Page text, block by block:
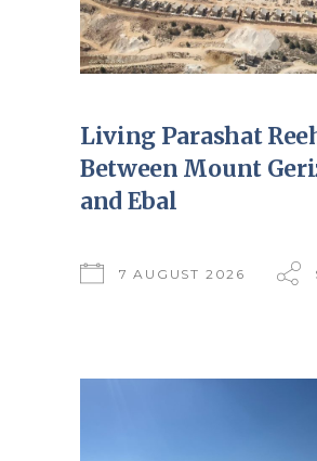
Living Parashat
Between Mount
and Ebal
7 AUGUST 2026